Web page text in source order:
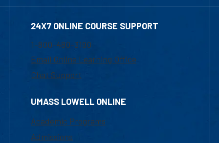
24X7 ONLINE COURSE SUPPORT
1-800-480-3190
Email Online Learning Office
Chat Support
UMASS LOWELL ONLINE
Academic Programs
Admissions